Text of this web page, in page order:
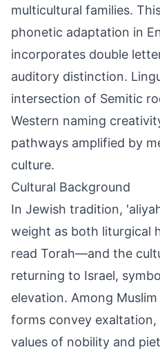
multicultural families.
phonetic adaptation in
incorporates double
auditory distinction.
intersection of Semitic
Western naming
pathways amplified by
culture.
Cultural Background
In Jewish tradition,
weight as both liturgical
read Torah—and the
returning to Israel,
elevation. Among
forms convey
values of nobility and